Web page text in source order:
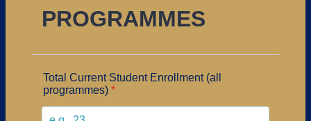
PROGRAMMES
Total Current Student Enrollment (all
programmes) *